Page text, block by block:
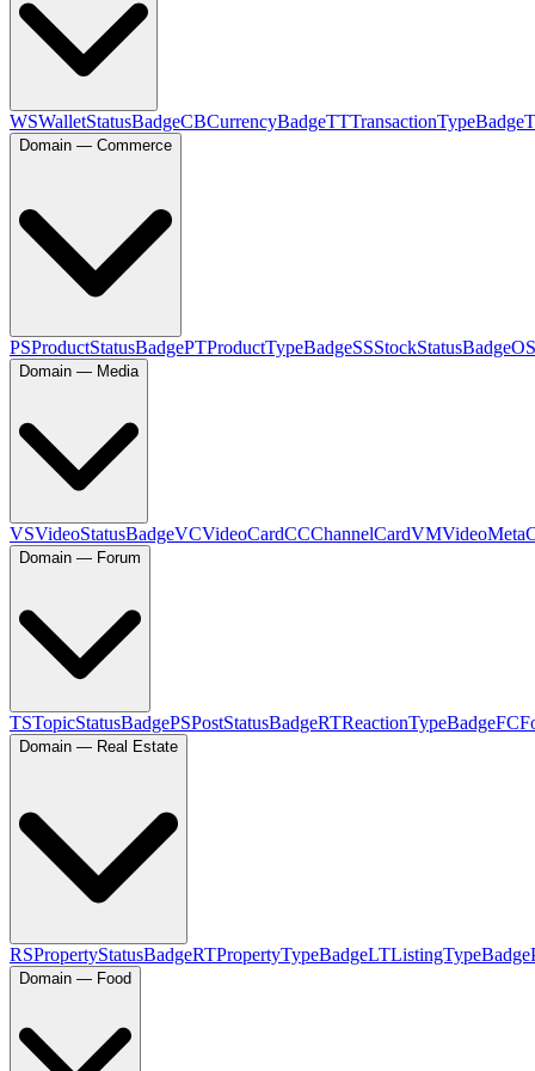
WSWalletStatusBadgeCBCurrencyBadgeTTTransactionTypeBadge
Domain — Commerce
PSProductStatusBadgePTProductTypeBadgeSSStockStatusBadgeOS
Domain — Media
VSVideoStatusBadgeVCVideoCardCCChannelCardVMVideoMeta
Domain — Forum
TSTopicStatusBadgePSPostStatusBadgeRTReactionTypeBadgeFC
Domain — Real Estate
RSPropertyStatusBadgeRTPropertyTypeBadgeLTListingTypeBadge
Domain — Food